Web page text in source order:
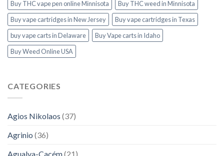
Buy THC vape pen online Minnisota
Buy THC weed in Minnisota
Buy vape cartridges in New Jersey
Buy vape cartridges in Texas
buy vape carts in Delaware
Buy Vape carts in Idaho
Buy Weed Online USA
CATEGORIES
Agios Nikolaos (37)
Agrinio (36)
Agualva-Cacém(21)